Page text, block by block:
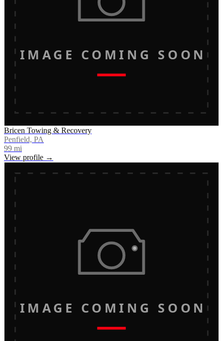
IMAGE COMING SOON
Bricen Towing & Recovery
Penfield, PA
99 mi
View profile →
IMAGE COMING SOON